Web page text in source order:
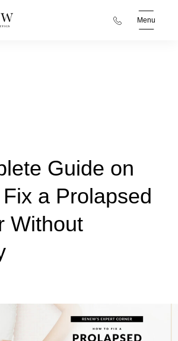
Menu
Guide on
a Prolapsed
Without